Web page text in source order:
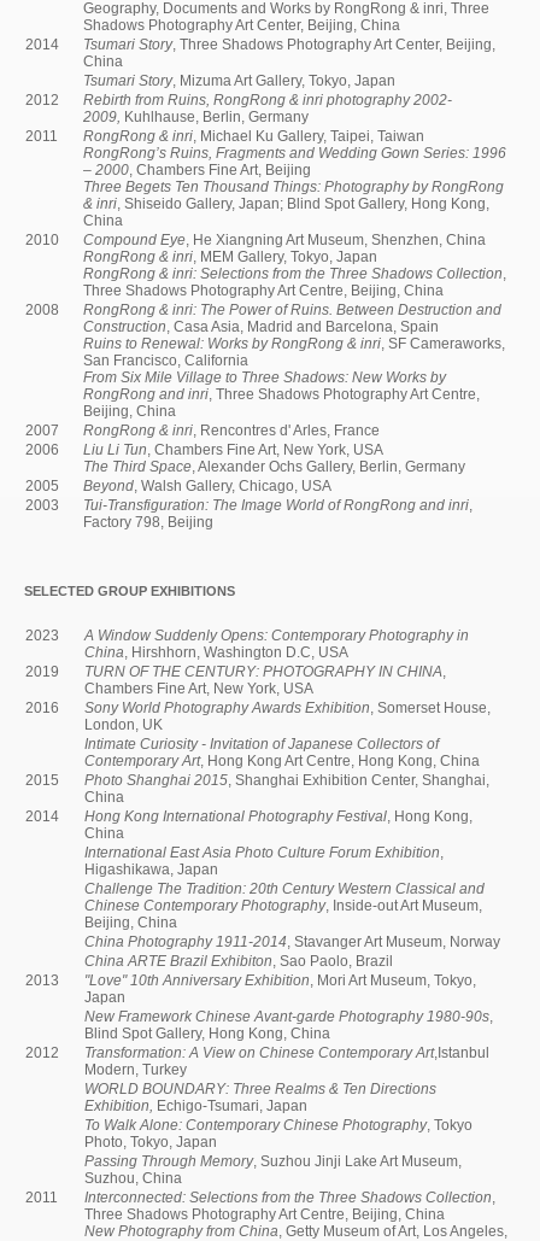
Geography, Documents and Works by RongRong & inri, Three
Shadows Photography Art Center, Beijing, China
2014
Tsumari Story, Three Shadows Photography Art Center, Beijing,
China
Tsumari Story, Mizuma Art Gallery, Tokyo, Japan
2012
Rebirth from Ruins, RongRong & inri photography 2002-
2009, Kuhlhause, Berlin, Germany
2011
RongRong & inri, Michael Ku Gallery, Taipei, Taiwan
RongRong’s Ruins, Fragments and Wedding Gown Series: 1996
– 2000, Chambers Fine Art, Beijing
Three Begets Ten Thousand Things: Photography by RongRong
& inri, Shiseido Gallery, Japan; Blind Spot Gallery, Hong Kong,
China
2010
Compound Eye, He Xiangning Art Museum, Shenzhen, China
RongRong & inri, MEM Gallery, Tokyo, Japan
RongRong & inri: Selections from the Three Shadows Collection,
Three Shadows Photography Art Centre, Beijing, China
2008
RongRong & inri: The Power of Ruins. Between Destruction and
Construction, Casa Asia, Madrid and Barcelona, Spain
Ruins to Renewal: Works by RongRong & inri, SF Cameraworks,
San Francisco, California
From Six Mile Village to Three Shadows: New Works by
RongRong and inri, Three Shadows Photography Art Centre,
Beijing, China
2007
RongRong & inri, Rencontres d' Arles, France
2006
Liu Li Tun, Chambers Fine Art, New York, USA
The Third Space, Alexander Ochs Gallery, Berlin, Germany
2005
Beyond, Walsh Gallery, Chicago, USA
2003
Tui-Transfiguration: The Image World of RongRong and inri,
Factory 798, Beijing
SELECTED GROUP EXHIBITIONS
2023
A Window Suddenly Opens: Contemporary Photography in
China, Hirshhorn, Washington D.C, USA
2019
TURN OF THE CENTURY: PHOTOGRAPHY IN CHINA,
Chambers Fine Art, New York, USA
2016
Sony World Photography Awards Exhibition, Somerset House,
London, UK
Intimate Curiosity - Invitation of Japanese Collectors of
Contemporary Art, Hong Kong Art Centre, Hong Kong, China
2015
Photo Shanghai 2015, Shanghai Exhibition Center, Shanghai,
China
2014
Hong Kong International Photography Festival, Hong Kong,
China
International East Asia Photo Culture Forum Exhibition,
Higashikawa, Japan
Challenge The Tradition: 20th Century Western Classical and
Chinese Contemporary Photography, Inside-out Art Museum,
Beijing, China
China Photography 1911-2014, Stavanger Art Museum, Norway
China ARTE Brazil Exhibiton, Sao Paolo, Brazil
2013
"Love" 10th Anniversary Exhibition, Mori Art Museum, Tokyo,
Japan
New Framework Chinese Avant-garde Photography 1980-90s,
Blind Spot Gallery, Hong Kong, China
2012
Transformation: A View on Chinese Contemporary Art,Istanbul
Modern, Turkey
WORLD BOUNDARY: Three Realms & Ten Directions
Exhibition, Echigo-Tsumari, Japan
To Walk Alone: Contemporary Chinese Photography, Tokyo
Photo, Tokyo, Japan
Passing Through Memory, Suzhou Jinji Lake Art Museum,
Suzhou, China
2011
Interconnected: Selections from the Three Shadows Collection,
Three Shadows Photography Art Centre, Beijing, China
New Photography from China, Getty Museum of Art, Los Angeles,